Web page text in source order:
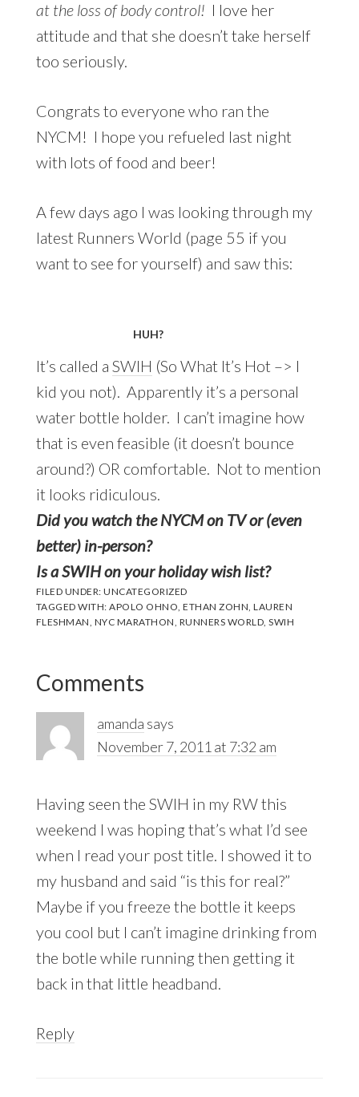
at the loss of body control! I love her
attitude and that she doesn’t take herself
too seriously.
Congrats to everyone who ran the
NYCM! I hope you refueled last night
with lots of food and beer!
A few days ago I was looking through my
latest Runners World (page 55 if you
want to see for yourself) and saw this:
HUH?
It’s called a SWIH (So What It’s Hot –> I
kid you not). Apparently it’s a personal
water bottle holder. I can’t imagine how
that is even feasible (it doesn’t bounce
around?) OR comfortable. Not to mention
it looks ridiculous.
Did you watch the NYCM on TV or (even
better) in-person?
Is a SWIH on your holiday wish list?
FILED UNDER:UNCATEGORIZED
TAGGED WITH:APOLO OHNO ,ETHAN ZOHN ,LAUREN
FLESHMAN NYC MARATHON RUNNERS WORLD ,SWIH
Reader
Interactions
Comments
amanda says
November 7, 2011 at 7:32 am
Having seen the SWIH in my RW this
weekend I was hoping that’s what I’d see
when I read your post title. I showed it to
my husband and said “is this for real?”
Maybe if you freeze the bottle it keeps
you cool but I can’t imagine drinking from
the botle while running then getting it
back in that little headband.
Reply